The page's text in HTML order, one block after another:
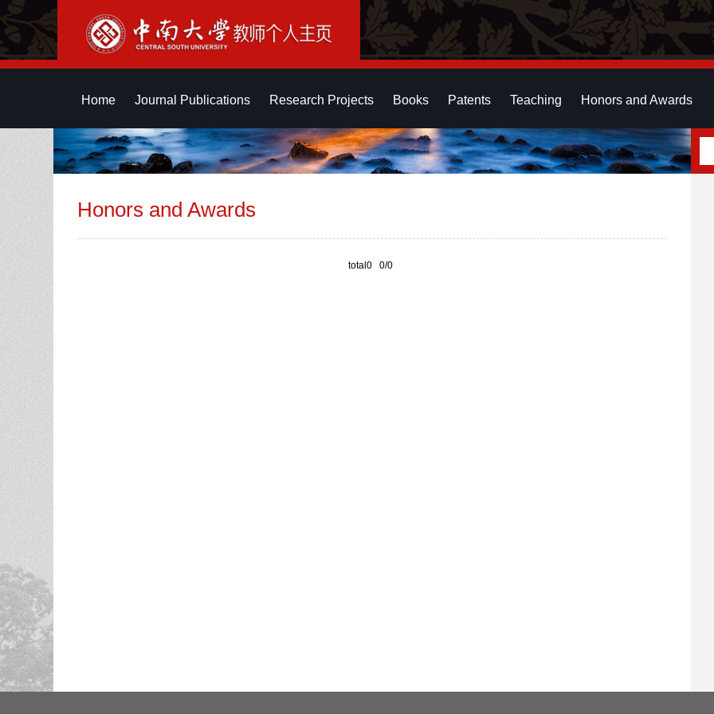
Home Journal Publications Research Projects Books Patents Teaching Honors and Awards
Honors and Awards
total0 0/0